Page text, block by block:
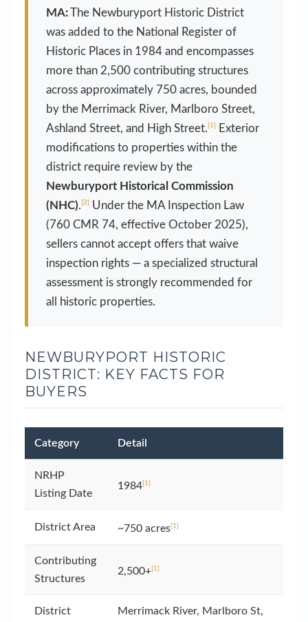
MA:The Newburyport Historic District
was added to the National Register of
Historic Places in 1984 and encompasses
more than 2,500 contributing structures
across approximately 750 acres, bounded
by the Merrimack River, Marlboro Street,
Ashland Street, and High Street. [1]
Exterior
modifications to properties within the
district require review by the
Newburyport Historical Commission
(NHC). [2] Under the MA Inspection Law
(760 CMR 74, effective October 2025),
sellers cannot accept offers that waive
inspection rights — a specialized structural
assessment is strongly recommended for
all historic properties.
NEWBURYPORT HISTORIC
DISTRICT: KEY FACTS FOR
BUYERS
Category Detail
NRHP
Listing Date
1984[1]
District Area ~750 acres[1]
Contributing
Structures
2,500+[1]
District
Merrimack River, Marlboro St,